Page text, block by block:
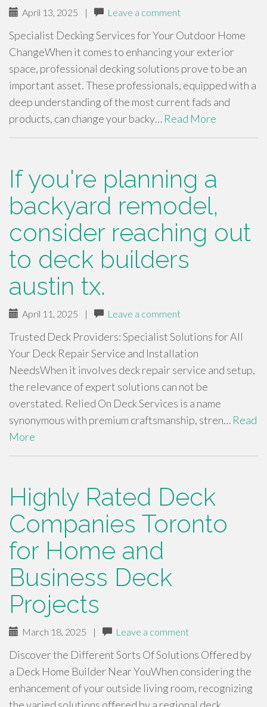
April 13, 2025 | Leave a comment
Specialist Decking Services for Your Outdoor Home
ChangeWhen it comes to enhancing your exterior
space, professional decking solutions prove to be an
important asset. These professionals, equipped with a
deep understanding of the most current fads and
products, can change your backy… Read More
If you're planning a
backyard remodel,
consider reaching out
to deck builders
austin tx.
April 11, 2025 | Leave a comment
Trusted Deck Providers: Specialist Solutions for All
Your Deck Repair Service and Installation
NeedsWhen it involves deck repair service and setup,
the relevance of expert solutions can not be
overstated. Relied On Deck Services is a name
synonymous with premium craftsmanship, stren… Read
More
Highly Rated Deck
Companies Toronto
for Home and
Business Deck
Projects
March 18, 2025 | Leave a comment
Discover the Different Sorts Of Solutions Offered by
a Deck Home Builder Near YouWhen considering the
enhancement of your outside living room, recognizing